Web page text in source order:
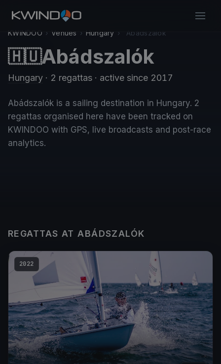
KWINDOO › Venues › Hungary › Abádszalók
🇭🇺Abádszalók
Hungary · 2 regattas · active since 2017
Abádszalók is a sailing destination in Hungary. 2
regattas organised here have been tracked on
KWINDOO with GPS, live broadcasts and post-race
analytics.
REGATTAS AT ABÁDSZALÓK
2022